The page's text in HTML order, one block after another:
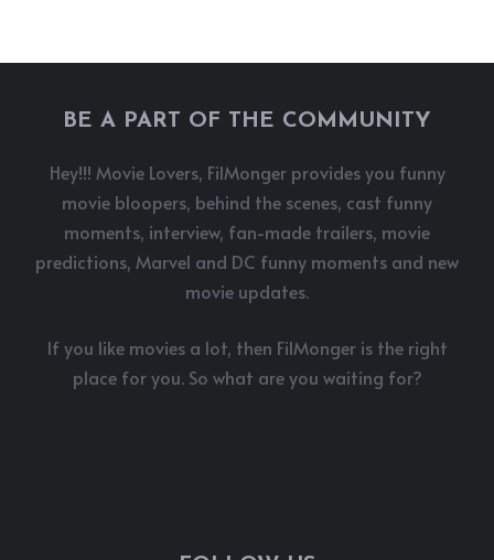
BE A PART OF THE COMMUNITY
Hey!!! Movie Lovers, FilMonger provides you funny
movie bloopers, behind the scenes, cast funny
moments, interview, fan-made trailers, movie
predictions, Marvel and DC funny moments and new
movie updates.
If you like movies a lot, then FilMonger is the right
place for you. So what are you waiting for?